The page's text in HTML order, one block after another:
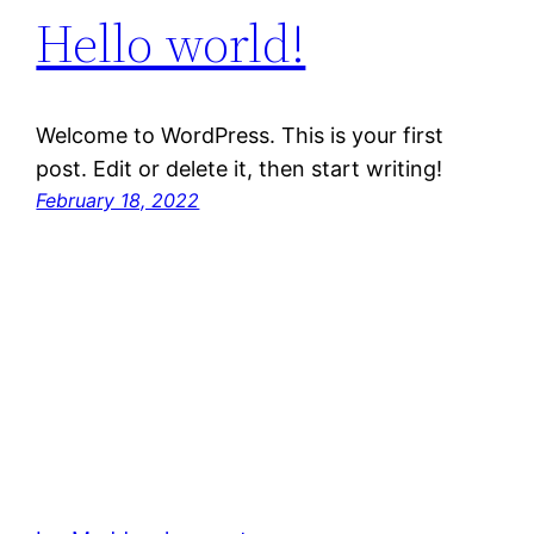
Hello world!
Welcome to WordPress. This is your first
post. Edit or delete it, then start writing!
February 18, 2022